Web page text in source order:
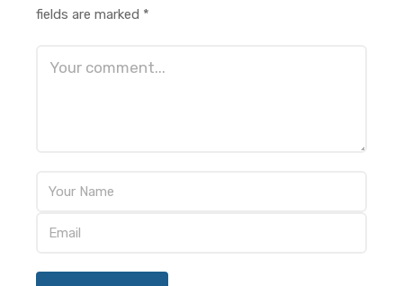
fields are marked *